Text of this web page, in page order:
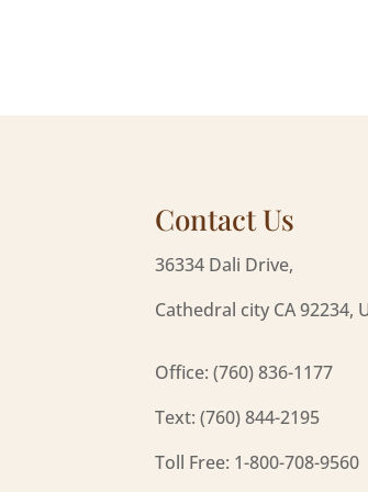
Contact Us
36334 Dali Drive,
Cathedral city CA 92234,
Office: (760) 836-1177
Text: (760) 844-2195
Toll Free: 1-800-708-9560